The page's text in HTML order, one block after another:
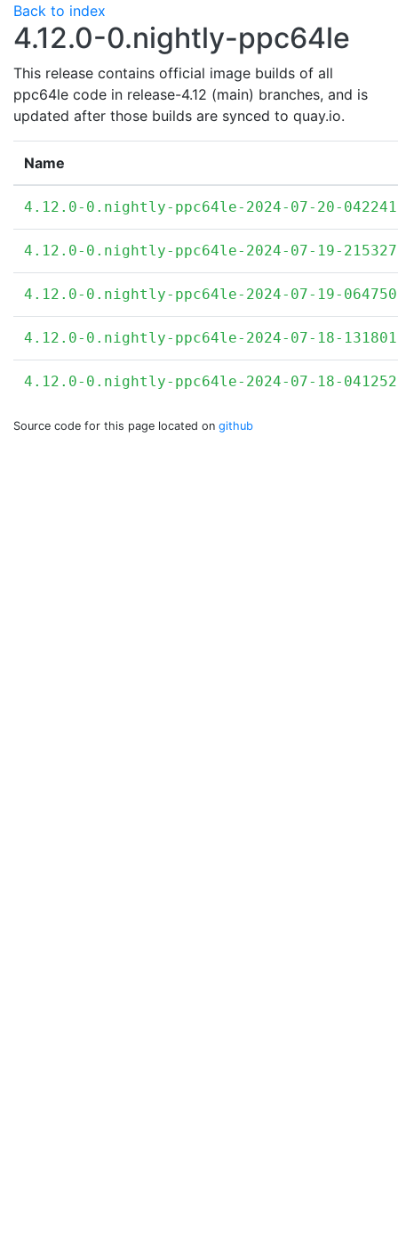
Back to index
4.12.0-0.nightly-ppc64le
This release contains official image builds of all
ppc64le code in release-4.12 (main) branches, and is
updated after those builds are synced to quay.io.
Name
4.12.0-0.nightly-ppc64le-2024-07-20-042241
4.12.0-0.nightly-ppc64le-2024-07-19-215327
4.12.0-0.nightly-ppc64le-2024-07-19-064750
4.12.0-0.nightly-ppc64le-2024-07-18-131801
4.12.0-0.nightly-ppc64le-2024-07-18-041252
Source code for this page located on github